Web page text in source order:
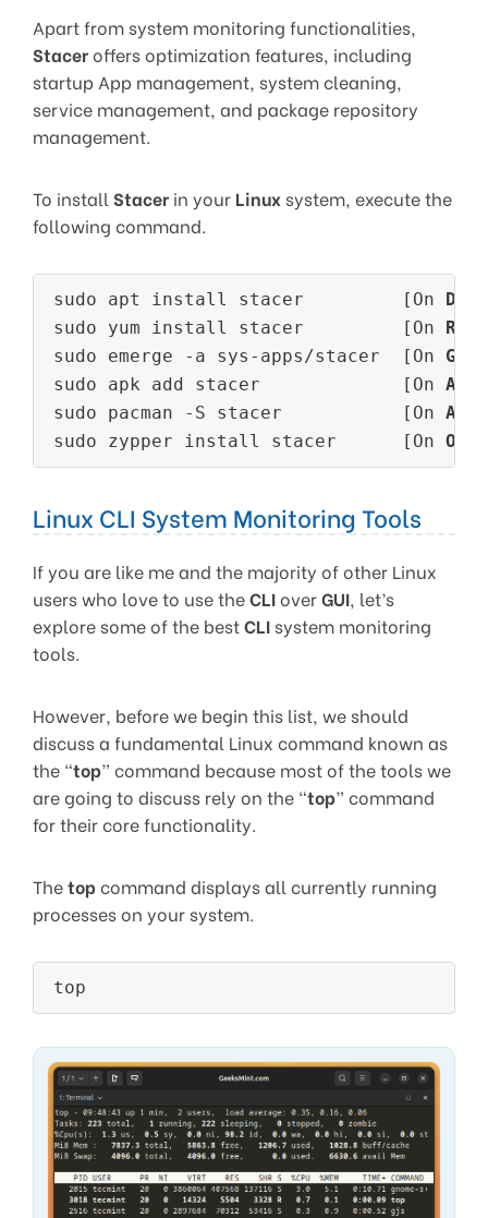
Apart from system monitoring functionalities,
Staceroffers optimization features, including
startup App management, system cleaning,
service management, and package repository
management.
To install Stacer in your Linuxsystem, execute the
following command.
sudo apt install stacer         [On
sudo yum install stacer         [On
sudo emerge -a sys-apps/stacer  [On
sudo apk add stacer             [On
sudo pacman -S stacer           [On
sudo zypper install stacer      [On
Linux CLI System Monitoring Tools
If you are like me and the majority of other Linux
users who love to use theCLIoverGUI, let’s
explore some of the bestCLIsystem monitoring
tools.
However, before we begin this list, we should
discuss a fundamental Linux command known as
the “top” command because most of the tools we
are going to discuss rely on the “top” command
for their core functionality.
Thetopcommand displays all currently running
processes on your system.